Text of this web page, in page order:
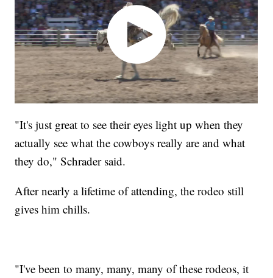
"It's just great to see their eyes light up when they
actually see what the cowboys really are and what
they do," Schrader said.
After nearly a lifetime of attending, the rodeo still
gives him chills.
"I've been to many, many, many of these rodeos, it